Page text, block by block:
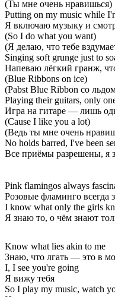
(Ты мне очень нравишься)
Putting on my music while
Я включаю музыку и
(So I do what you want)
(Я делаю, что тебе
Singing soft grunge just to
Напеваю лёгкий гранж,
(Blue Ribbons on ice)
(Pabst Blue Ribbon со
Playing their guitars, only
Игра на гитаре — лишь
(Cause I like you a lot)
(Ведь ты мне очень
No holds barred, I've been
Все приёмы разрешены, я
Pink flamingos always
Розовые фламинго всегда
I know what only the girls
Я знаю то, о чём знают
Know what lies akin to me
Знаю, что лгать — это в
I, I see you're going
Я вижу тебя
So I play my music, watch